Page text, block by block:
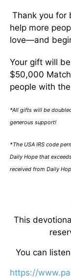
Thank you for
help more
love—and
Your gift will
$50,000
people with
*All gifts will be
generous support!
*The USA IRS code
Daily Hope that
received from Daily
This
You can
https://